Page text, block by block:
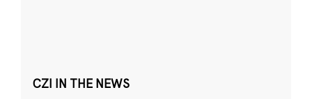
CZI IN THE NEWS